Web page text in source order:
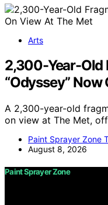
Arts
2,300-Year-Old
“Odyssey”
A 2,300-year-old
on view at The Met,
Paint Sprayer Zone
August 8, 2026
Paint Sprayer Zone